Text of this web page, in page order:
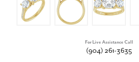
For Live Assistance Call
(904) 261-3635